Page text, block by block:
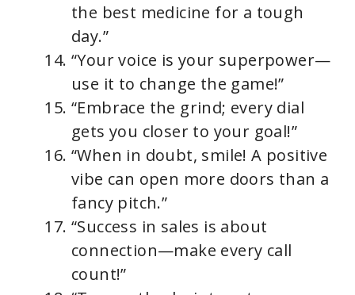
the best medicine for a tough
day.”
“Your voice is your superpower—
use it to change the game!”
“Embrace the grind; every dial
gets you closer to your goal!”
“When in doubt, smile! A positive
vibe can open more doors than a
fancy pitch.”
“Success in sales is about
connection—make every call
count!”